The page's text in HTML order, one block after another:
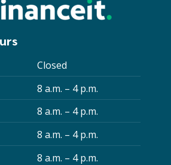
Closed
8 a.m. – 4 p.m.
8 a.m. – 4 p.m.
8 a.m. – 4 p.m.
8 a.m. – 4 p.m.